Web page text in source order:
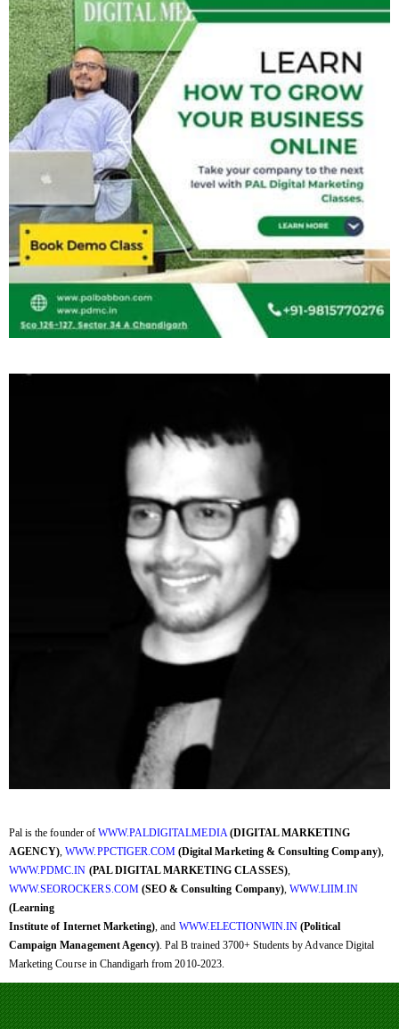
Pal is the founder of WWW.PALDIGITALMEDIA (DIGITAL MARKETING
AGENCY) ,WWW.PPCTIGER.COM (Digital Marketing & Consulting Company),
WWW.PDMC.IN (PAL DIGITAL MARKETING CLASSES),
WWW.SEOROCKERS.COM (SEO & Consulting Company), WWW.LIIM.IN
(Learning
Institute of Internet Marketing) , and WWW.ELECTIONWIN.IN (Political
Campaign Management Agency) . Pal B trained 3700+ Students by Advance Digital
Marketing Course in Chandigarh from 2010-2023.